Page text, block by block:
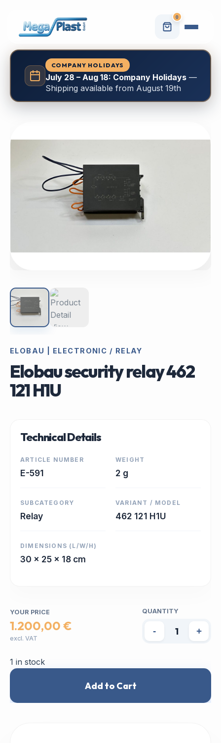
0
COMPANY HOLIDAYS
July 28 – Aug 18: Company Holidays—
Shipping available from August 19th
ELOBAU | ELECTRONIC / RELAY
Elobau security relay 462
121 H1U
Technical Details
ARTICLE NUMBER
E-591
WEIGHT
2 g
SUBCATEGORY
Relay
VARIANT / MODEL
462 121 H1U
DIMENSIONS (L/W/H)
30 x 25 x 18 cm
YOUR PRICE
1.200,00 €
excl. VAT
QUANTITY
- +
1 in stock
Add to Cart